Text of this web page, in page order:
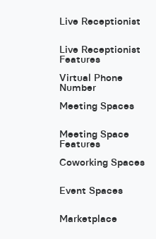
Live Receptionist
Live Receptionist
Features
Virtual Phone
Number
Meeting Spaces
Meeting Space
Features
Coworking Spaces
Event Spaces
Marketplace